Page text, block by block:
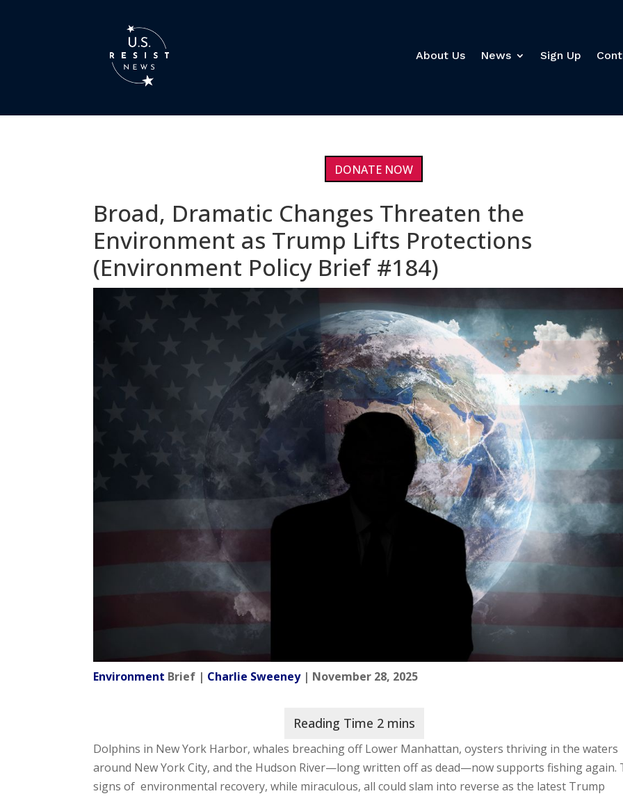
About Us News Sign Up
DONATE NOW
Broad, Dramatic Changes Threaten the
Environment as Trump Lifts Protections
(Environment Policy Brief #184)
Environment Brief | Charlie Sweeney| November 28, 2025
Dolphins in New York Harbor, whales breaching off Lower Manhattan, oysters thriving in the waters
around New York City, and the Hudson River—long written off as dead—now supports fishing again.
signs of environmental recovery, while miraculous, all could slam into reverse as the latest Trump